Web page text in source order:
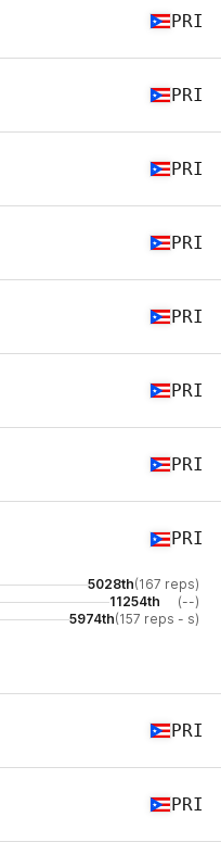
PRI
PRI
PRI
PRI
PRI
PRI
PRI
PRI
5028th(167 reps)
11254th
(--)
5974th(157 reps - s)
PRI
PRI